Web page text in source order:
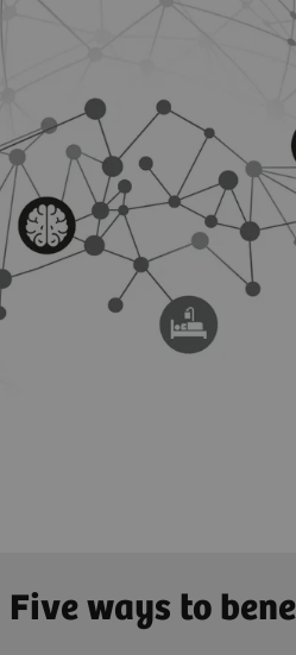
Five ways to